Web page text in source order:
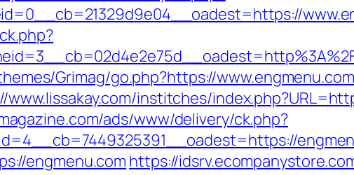
Grimag/go.php?https://
www.lissakay.com/institches/
ads/www/delivery/ck.php?
engmenu.com https://